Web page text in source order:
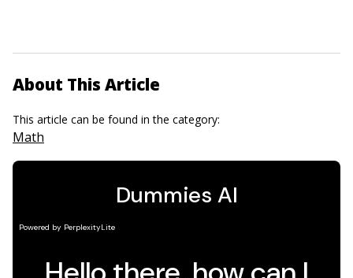
About This Article
This article can be found in the category:
Math